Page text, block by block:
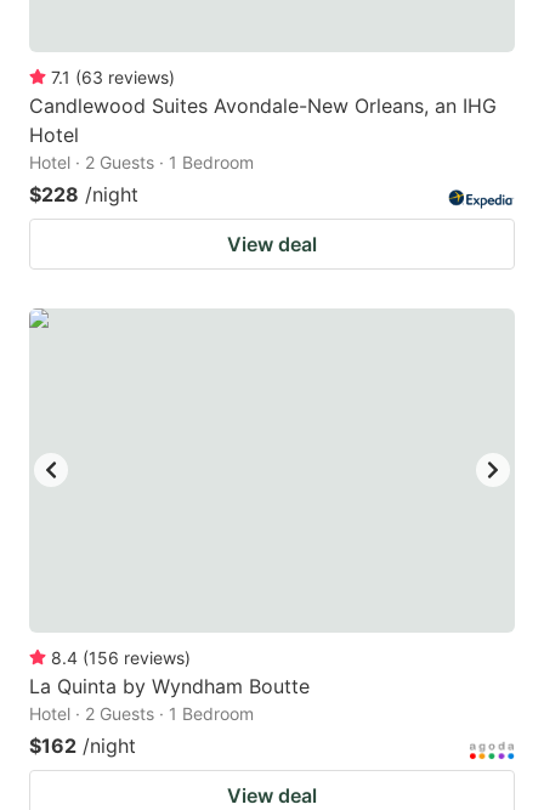
7.1 (63 reviews)
Candlewood Suites Avondale-New Orleans, an IHG
Hotel
Hotel · 2 Guests · 1 Bedroom
$228 /night
View deal
8.4 (156 reviews)
La Quinta by Wyndham Boutte
Hotel · 2 Guests · 1 Bedroom
$162 /night
View deal